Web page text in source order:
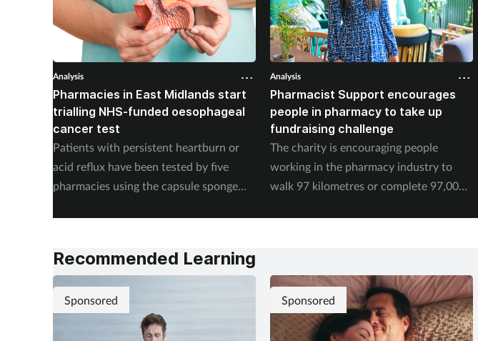
Analysis
Pharmacies in East Midlands start
trialling NHS-funded oesophageal
cancer test
Patients with persistent heartburn or
acid reflux have been tested by five
pharmacies using the capsule sponge
Analysis
Pharmacist Support encourages
people in pharmacy to take up
fundraising challenge
The charity is encouraging people
working in the pharmacy industry to
walk 97 kilometres or complete 97,000
Recommended Learning
Sponsored Sponsored